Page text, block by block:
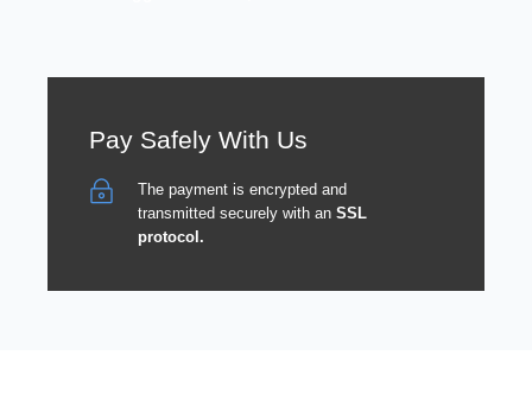
Pay Safely With Us
The payment is encrypted and
transmitted securely with an SSL
protocol.